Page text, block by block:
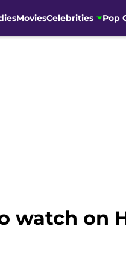
MoviesCelebrities Pop
watch on